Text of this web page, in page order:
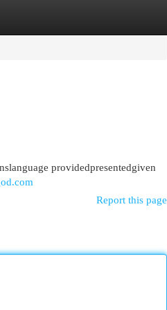
providedpresentedgiven
Report this page